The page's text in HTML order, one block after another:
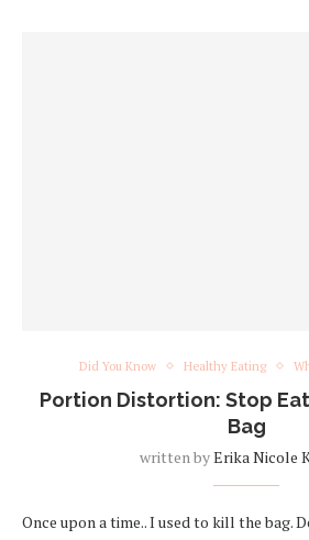
Did You Know Healthy Eating
Portion Distortion: Stop
Bag
written byErika Nicole
Once upon a time.. I used to kill the bag.